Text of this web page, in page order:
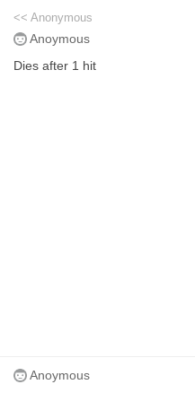
<< Anonymous
Anoymous
Dies after 1 hit
Anoymous